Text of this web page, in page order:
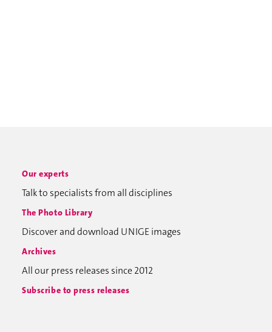
Our experts
Talk to specialists from all disciplines
The Photo Library
Discover and download UNIGE images
Archives
All our press releases since 2012
Subscribe to press releases